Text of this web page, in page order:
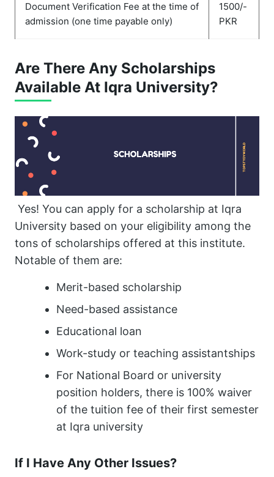
Document Verification Fee at the time of
admission (one time payable only)
1500/-
PKR
Are There Any Scholarships
Available At Iqra University?
Yes! You can apply for a scholarship at Iqra
University based on your eligibility among the
tons of scholarships offered at this institute.
Notable of them are:
Merit-based scholarship
Need-based assistance
Educational loan
Work-study or teaching assistantships
For National Board or university
position holders, there is 100% waiver
of the tuition fee of their first semester
at Iqra university
If I Have Any Other Issues?